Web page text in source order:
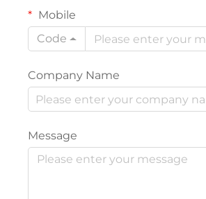
Mobile
Code
Company Name
Message